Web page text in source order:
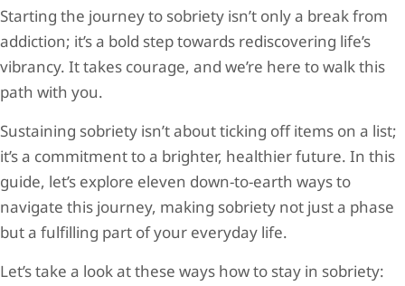
Starting the journey to sobriety isn’t only a break from
addiction; it’s a bold step towards rediscovering life’s
vibrancy. It takes courage, and we’re here to walk this
path with you.
Sustaining sobriety isn’t about ticking off items on a list;
it’s a commitment to a brighter, healthier future. In this
guide, let’s explore eleven down-to-earth ways to
navigate this journey, making sobriety not just a phase
but a fulfilling part of your everyday life.
Let’s take a look at these ways how to stay in sobriety: